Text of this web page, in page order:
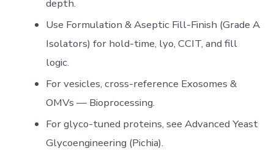
depth.
Use Formulation & Aseptic Fill-Finish (Grade A
Isolators) for hold-time, lyo, CCIT, and fill
logic.
For vesicles, cross-reference Exosomes &
OMVs — Bioprocessing.
For glyco-tuned proteins, see Advanced Yeast
Glycoengineering (Pichia).